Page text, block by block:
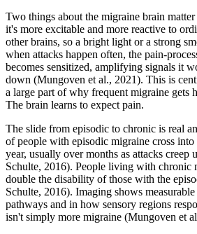
Two things about the migraine brain
it's more excitable and more reactive to
other brains, so a bright light or a strong
when attacks happen often, the pain-
becomes sensitized, amplifying signals it
down (Mungoven et al., 2021). This is
a large part of why frequent migraine gets
The brain learns to expect pain.
The slide from episodic to chronic is real
of people with episodic migraine cross
year, usually over months as attacks
Schulte, 2016). People living with chronic
double the disability of those with the
Schulte, 2016). Imaging shows
pathways and in how sensory regions
isn't simply more migraine (Mungoven et